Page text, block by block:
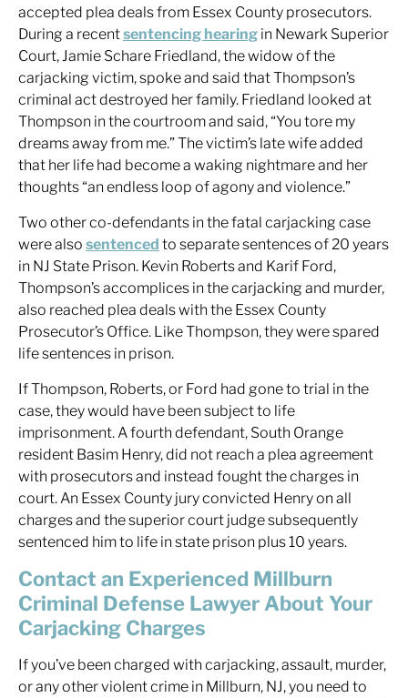
accepted plea deals from Essex County prosecutors.
During a recentsentencing hearing in Newark Superior
Court, Jamie Schare Friedland, the widow of the
carjacking victim, spoke and said that Thompson’s
criminal act destroyed her family. Friedland looked at
Thompson in the courtroom and said, “You tore my
dreams away from me.” The victim’s late wife added
that her life had become a waking nightmare and her
thoughts “an endless loop of agony and violence.”
Two other co-defendants in the fatal carjacking case
were also sentenced to separate sentences of 20 years
in NJ State Prison. Kevin Roberts and Karif Ford,
Thompson’s accomplices in the carjacking and murder,
also reached plea deals with the Essex County
Prosecutor’s Office. Like Thompson, they were spared
life sentences in prison.
If Thompson, Roberts, or Ford had gone to trial in the
case, they would have been subject to life
imprisonment. A fourth defendant, South Orange
resident Basim Henry, did not reach a plea agreement
with prosecutors and instead fought the charges in
court. An Essex County jury convicted Henry on all
charges and the superior court judge subsequently
sentenced him to life in state prison plus 10 years.
Contact an Experienced Millburn
Criminal Defense Lawyer About Your
Carjacking Charges
If you’ve been charged with carjacking, assault, murder,
or any other violent crime in Millburn, NJ, you need to